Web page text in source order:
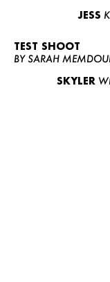
JESS
TEST SHOOT
BY SARAH
SKYLER